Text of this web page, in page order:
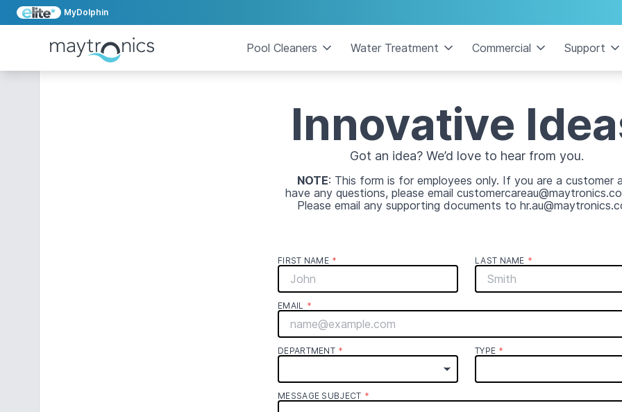
MyDolphin
Pool Cleaners Water Treatment Commercial Support
Innovative
Got an idea? We’d love to hear from you.
NOTE: This form is for employees only. If you are a customer
have any questions, please email
Please email any supporting documents to
FIRST NAME * LAST NAME *
EMAIL *
DEPARTMENT * TYPE *
MESSAGE SUBJECT *